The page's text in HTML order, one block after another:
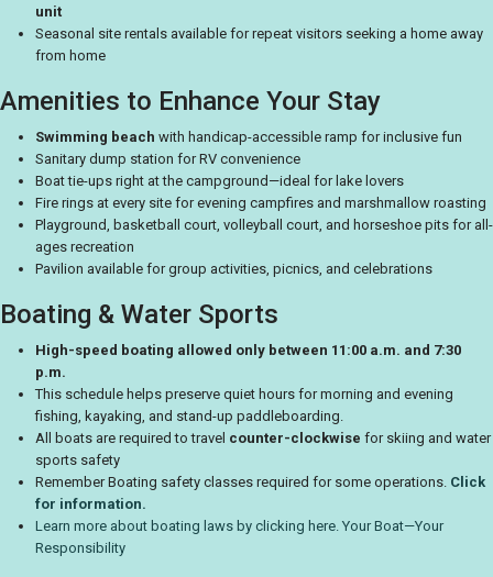
unit
Seasonal site rentals available for repeat visitors seeking a home away
from home
Amenities to Enhance Your Stay
Swimming beach with handicap-accessible ramp for inclusive fun
Sanitary dump station for RV convenience
Boat tie-ups right at the campground—ideal for lake lovers
Fire rings at every site for evening campfires and marshmallow roasting
Playground, basketball court, volleyball court, and horseshoe pits for all-
ages recreation
Pavilion available for group activities, picnics, and celebrations
Boating & Water Sports
High-speed boating allowed only between 11:00 a.m. and 7:30
p.m.
This schedule helps preserve quiet hours for morning and evening
fishing, kayaking, and stand-up paddleboarding.
All boats are required to travel counter-clockwise for skiing and water
sports safety
Remember Boating safety classes required for some operations. Click
for information.
Learn more about boating laws by clicking here. Your Boat—Your
Responsibility